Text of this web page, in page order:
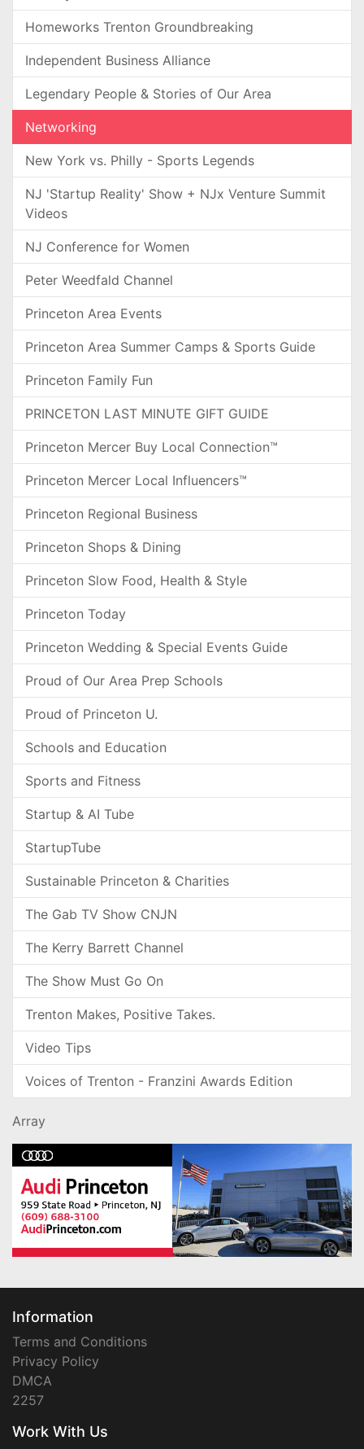
Homeworks Trenton Groundbreaking
Independent Business Alliance
Legendary People & Stories of Our Area
Networking
New York vs. Philly - Sports Legends
NJ 'Startup Reality' Show + NJx Venture Summit
Videos
NJ Conference for Women
Peter Weedfald Channel
Princeton Area Events
Princeton Area Summer Camps & Sports Guide
Princeton Family Fun
PRINCETON LAST MINUTE GIFT GUIDE
Princeton Mercer Buy Local Connection™
Princeton Mercer Local Influencers™
Princeton Regional Business
Princeton Shops & Dining
Princeton Slow Food, Health & Style
Princeton Today
Princeton Wedding & Special Events Guide
Proud of Our Area Prep Schools
Proud of Princeton U.
Schools and Education
Sports and Fitness
Startup & AI Tube
StartupTube
Sustainable Princeton & Charities
The Gab TV Show CNJN
The Kerry Barrett Channel
The Show Must Go On
Trenton Makes, Positive Takes.
Video Tips
Voices of Trenton - Franzini Awards Edition
Array
Information
Terms and Conditions
Privacy Policy
DMCA
2257
Work With Us